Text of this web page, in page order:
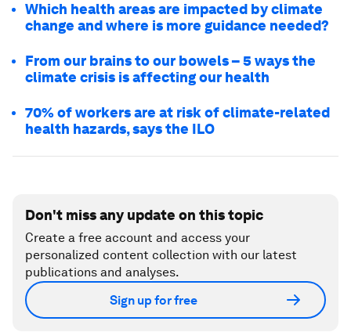
Which health areas are impacted by climate
change and where is more guidance needed?
From our brains to our bowels – 5 ways the
climate crisis is affecting our health
70% of workers are at risk of climate-related
health hazards, says the ILO
Don't miss any update on this topic
Create a free account and access your
personalized content collection with our latest
publications and analyses.
Sign up for free